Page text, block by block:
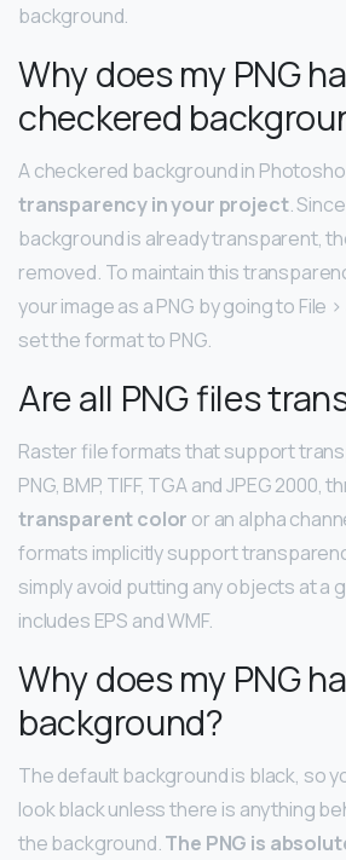
background.
Why does my PNG
checkered
A checkered background in
transparency in your project.
background is already transparent,
removed. To maintain this
your image as a PNG by going to File
set the format to PNG.
Are all PNG files
Raster file formats that support
PNG, BMP, TIFF, TGA and JPEG 2000,
transparent color or an alpha
formats implicitly support
simply avoid putting any objects at a
includes EPS and WMF.
Why does my PNG
background?
The default background is black, so
look black unless there is anything
the background.The PNG is